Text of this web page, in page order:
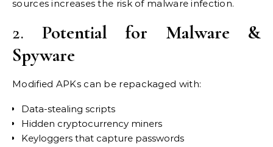
sources increases the risk of malware infection.
2. Potential for Malware &
Spyware
Modified APKs can be repackaged with:
Data-stealing scripts
Hidden cryptocurrency miners
Keyloggers that capture passwords